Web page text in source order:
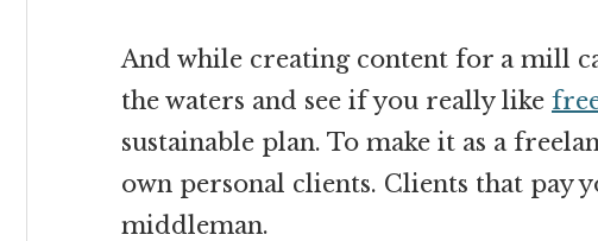
And while creating content for a mill
the waters and see if you really like
sustainable plan. To make it as a
own personal clients. Clients that pay
middleman.